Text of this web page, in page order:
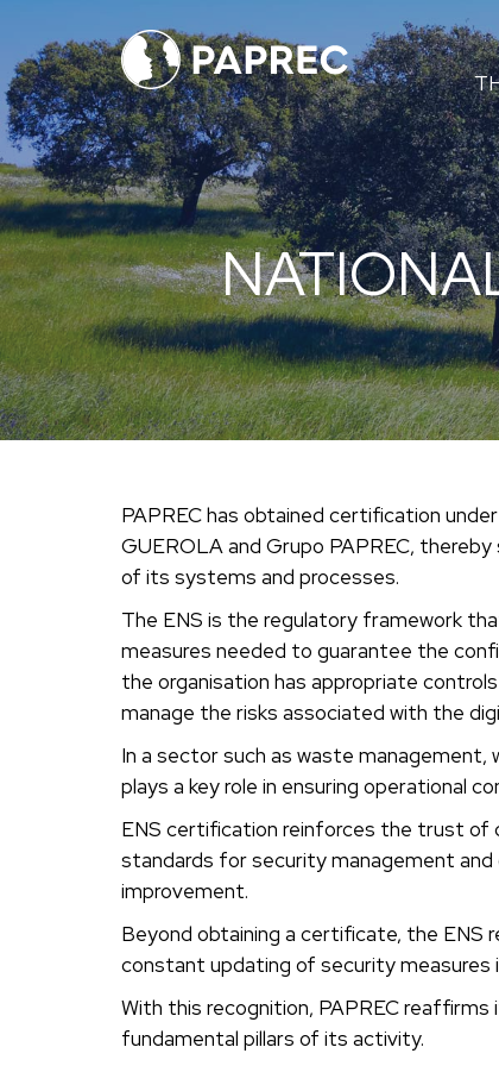
Menú
principal
PAPREC has obtained certification
GUEROLA and Grupo PAPREC,
of its systems and processes.
The ENS is the regulatory framework
measures needed to guarantee the
the organisation has appropriate
manage the risks associated with the
In a sector such as waste
plays a key role in ensuring operational
ENS certification reinforces the trust of
standards for security management
improvement.
Beyond obtaining a certificate, the ENS
constant updating of security
With this recognition, PAPREC
fundamental pillars of its activity.